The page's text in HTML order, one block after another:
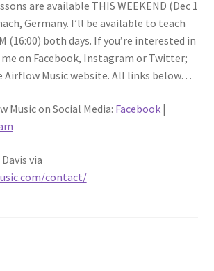
are available THIS WEEKEND (Dec 1
Germany. I’ll be available to teach
(16:00) both days. If you’re interested in
on Facebook, Instagram or Twitter;
Airflow Music website. All links below…
Music on Social Media: Facebook|
via
contact/